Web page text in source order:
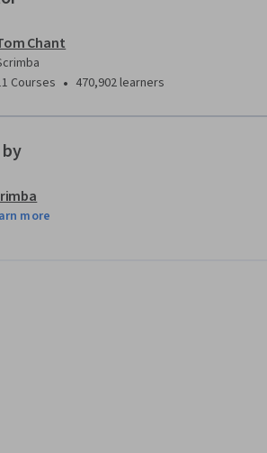
Chant
Courses • 470,902 learners
more